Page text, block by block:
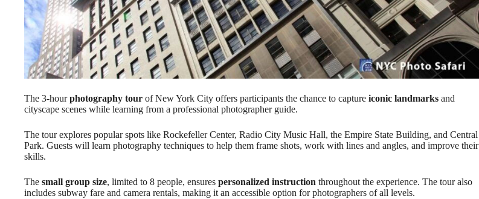
The 3-hourphotography tour of New York City offers participants the chance to capture iconic landmarks and
cityscape scenes while learning from a professional photographer guide.
The tour explores popular spots like Rockefeller Center, Radio City Music Hall, the Empire State Building, and Central
Park. Guests will learn photography techniques to help them frame shots, work with lines and angles, and improve their
skills.
The small group size, limited to 8 people, ensures personalized instruction throughout the experience. The tour also
includes subway fare and camera rentals, making it an accessible option for photographers of all levels.